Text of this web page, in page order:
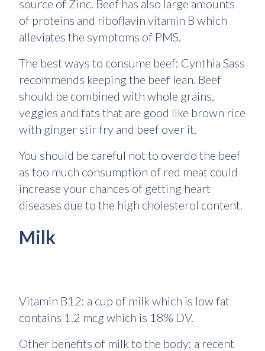
source of Zinc. Beef has also large amounts
of proteins and riboflavin vitamin B which
alleviates the symptoms of PMS.
The best ways to consume beef: Cynthia Sass
recommends keeping the beef lean. Beef
should be combined with whole grains,
veggies and fats that are good like brown rice
with ginger stir fry and beef over it.
You should be careful not to overdo the beef
as too much consumption of red meat could
increase your chances of getting heart
diseases due to the high cholesterol content.
Milk
Vitamin B12: a cup of milk which is low fat
contains 1.2 mcg which is 18% DV.
Other benefits of milk to the body: a recent